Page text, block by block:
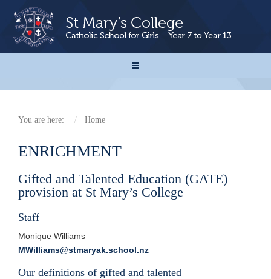
You are here: Home
ENRICHMENT
Gifted and Talented Education (GATE)
provision at St Mary’s College
Staff
Monique Williams
MWilliams@stmaryak.school.nz
Our definitions of gifted and talented